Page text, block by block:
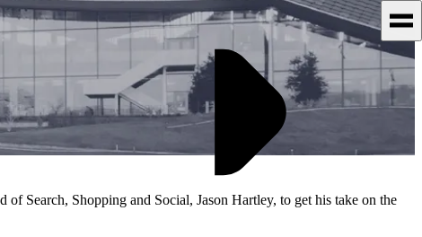
Search, Shopping and Social, Jason Hartley, to get his take on the